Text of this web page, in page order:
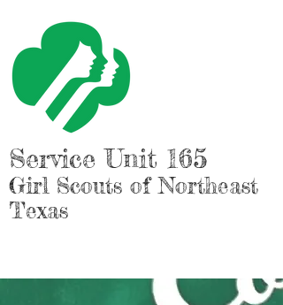
Service Unit 165
Girl Scouts of Northeast
Texas